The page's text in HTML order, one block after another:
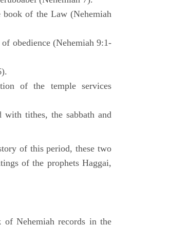
of the Law (Nehemiah
obedience (Nehemiah 9:1-
of the temple services
with tithes, the sabbath and
of this period, these two
of the prophets Haggai,
of Nehemiah records in the